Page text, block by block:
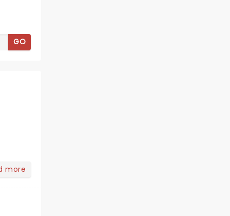
GO
more